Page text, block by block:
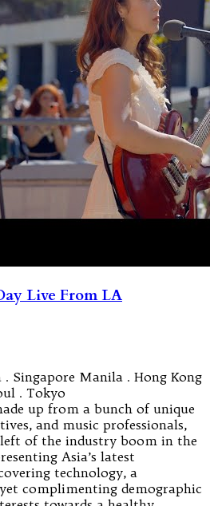
Live From LA
Singapore Manila . Hong Kong
. Tokyo
up from a bunch of unique
and music professionals,
of the industry boom in the
Asia’s latest
technology, a
complimenting demographic